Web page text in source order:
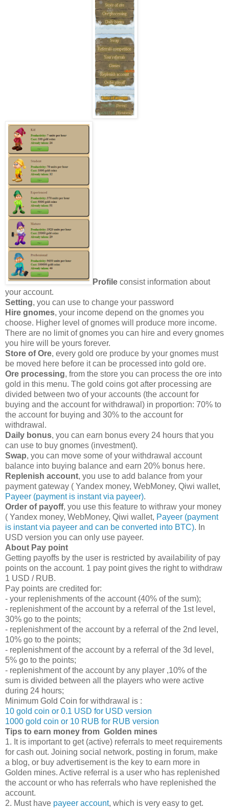
Profile consist information about
your account.
Setting, you can use to change your password
Hire gnomes, your income depend on the gnomes you
choose. Higher level of gnomes will produce more income.
There are no limit of gnomes you can hire and every gnomes
you hire will be yours forever.
Store of Ore, every gold ore produce by your gnomes must
be moved here before it can be processed into gold ore.
Ore processing, from the store you can process the ore into
gold in this menu. The gold coins got after processing are
divided between two of your accounts (the account for
buying and the account for withdrawal) in proportion: 70% to
the account for buying and 30% to the account for
withdrawal.
Daily bonus, you can earn bonus every 24 hours that you
can use to buy gnomes (investment).
Swap, you can move some of your withdrawal account
balance into buying balance and earn 20% bonus here.
Replenish account, you use to add balance from your
payment gateway ( Yandex money, WebMoney, Qiwi wallet,
Payeer (payment is instant via payeer).
Order of payoff, you use this feature to withraw your money
( Yandex money, WebMoney, Qiwi wallet, Payeer (payment
is instant via payeer and can be converted into BTC). In
USD version you can only use payeer.
About Pay point
Getting payoffs by the user is restricted by availability of pay
points on the account. 1 pay point gives the right to withdraw
1 USD / RUB.
Pay points are credited for:
- your replenishments of the account (40% of the sum);
- replenishment of the account by a referral of the 1st level,
30% go to the points;
- replenishment of the account by a referral of the 2nd level,
10% go to the points;
- replenishment of the account by a referral of the 3d level,
5% go to the points;
- replenishment of the account by any player ,10% of the
sum is divided between all the players who were active
during 24 hours;
Minimum Gold Coin for withdrawal is :
10 gold coin or 0.1 USD for USD version
1000 gold coin or 10 RUB for RUB version
Tips to earn money from Golden mines
1. It is important to get (active) referrals to meet requirements
for cash out. Joining social network, posting in forum, make
a blog, or buy advertisement is the key to earn more in
Golden mines. Active referral is a user who has replenished
the account or who has referrals who have replenished the
account.
2. Must have payeer account, which is very easy to get.